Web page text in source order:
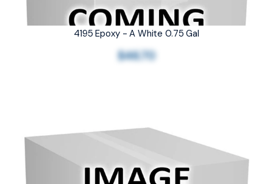
4195 Epoxy - A White 0.75 Gal
$46.70